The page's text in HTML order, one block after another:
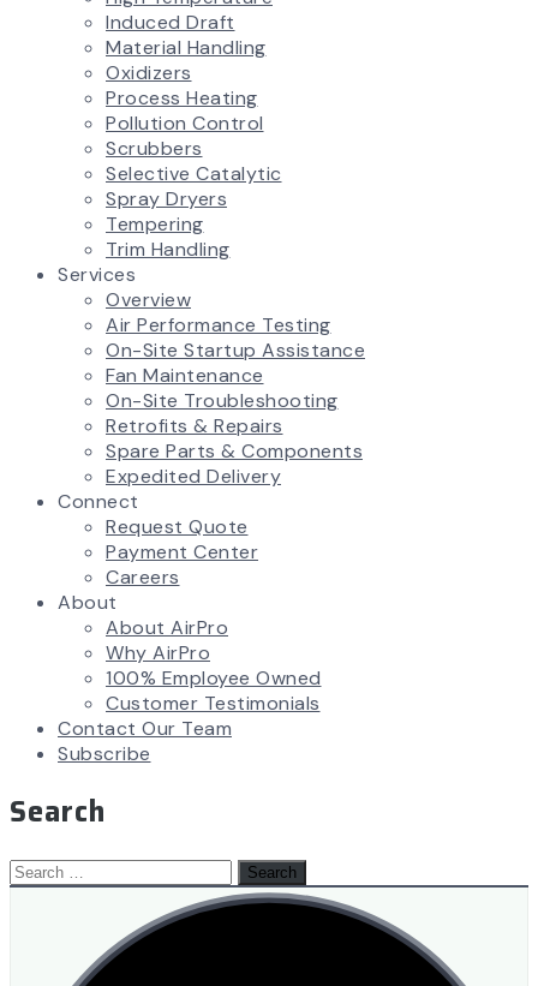
Induced Draft
Material Handling
Oxidizers
Process Heating
Pollution Control
Scrubbers
Selective Catalytic
Spray Dryers
Tempering
Trim Handling
Services
Overview
Air Performance Testing
On-Site Startup Assistance
Fan Maintenance
On-Site Troubleshooting
Retrofits & Repairs
Spare Parts & Components
Expedited Delivery
Connect
Request Quote
Payment Center
Careers
About
About AirPro
Why AirPro
100% Employee Owned
Customer Testimonials
Contact Our Team
Subscribe
Search
Search
for: